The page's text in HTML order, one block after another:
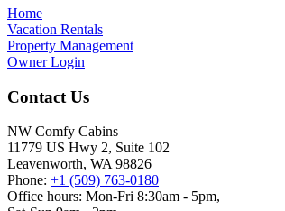
Home
Vacation Rentals
Property Management
Owner Login
Contact Us
NW Comfy Cabins
11779 US Hwy 2, Suite 102
Leavenworth, WA 98826
Phone: +1 (509) 763-0180
Office hours: Mon-Fri 8:30am - 5pm,